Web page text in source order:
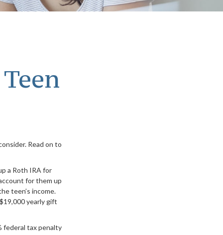
Read on to
a Roth IRA for
for them up
teen’s income.
yearly gift
federal tax penalty